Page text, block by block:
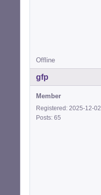
Offline
gfp
Member
Registered: 2025-12-02
Posts: 65